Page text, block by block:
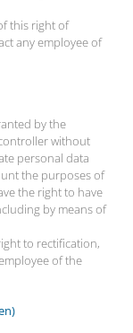
this right of
any employee of
by the
without
personal data
the purposes of
the right to have
by means of
to rectification,
of the